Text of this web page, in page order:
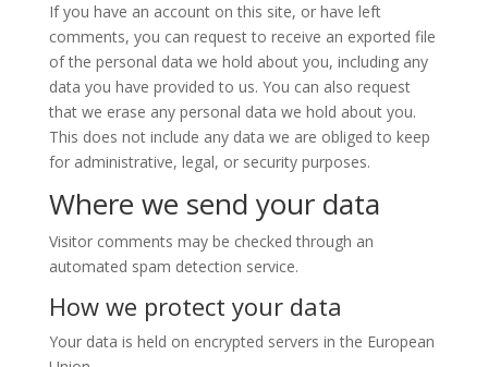
If you have an account on this site, or have left
comments, you can request to receive an exported file
of the personal data we hold about you, including any
data you have provided to us. You can also request
that we erase any personal data we hold about you.
This does not include any data we are obliged to keep
for administrative, legal, or security purposes.
Where we send your data
Visitor comments may be checked through an
automated spam detection service.
How we protect your data
Your data is held on encrypted servers in the European